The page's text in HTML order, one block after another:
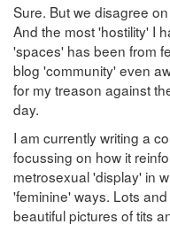
Sure. But we disagree
And the most 'hostility' I
'spaces' has been from
blog 'community' even
for my treason against
day.
I am currently writing a
focussing on how it
metrosexual 'display' in
'feminine' ways. Lots
beautiful pictures of tits